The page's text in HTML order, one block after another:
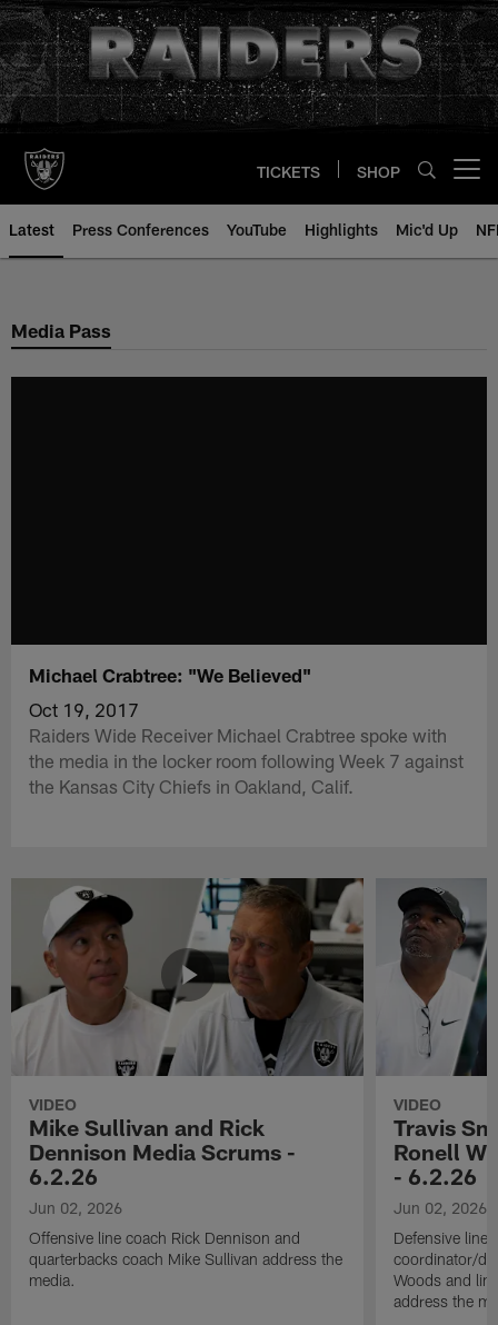
Skip
to
main
content
TICKETS SHOP
Latest Press Conferences YouTube Highlights Mic'd Up
Media Pass
Michael Crabtree: "We Believed"
Oct 19, 2017
Raiders Wide Receiver Michael Crabtree spoke with
the media in the locker room following Week 7 against
the Kansas City Chiefs in Oakland, Calif.
VIDEO
Mike Sullivan and Rick
Dennison Media Scrums -
6.2.26
Jun 02, 2026
Offensive line coach Rick Dennison and
quarterbacks coach Mike Sullivan address the
media.
VIDEO
Travis
Ronell
- 6.2.26
Jun 02, 2026
Defensive line
coordinator/
Woods and
address the